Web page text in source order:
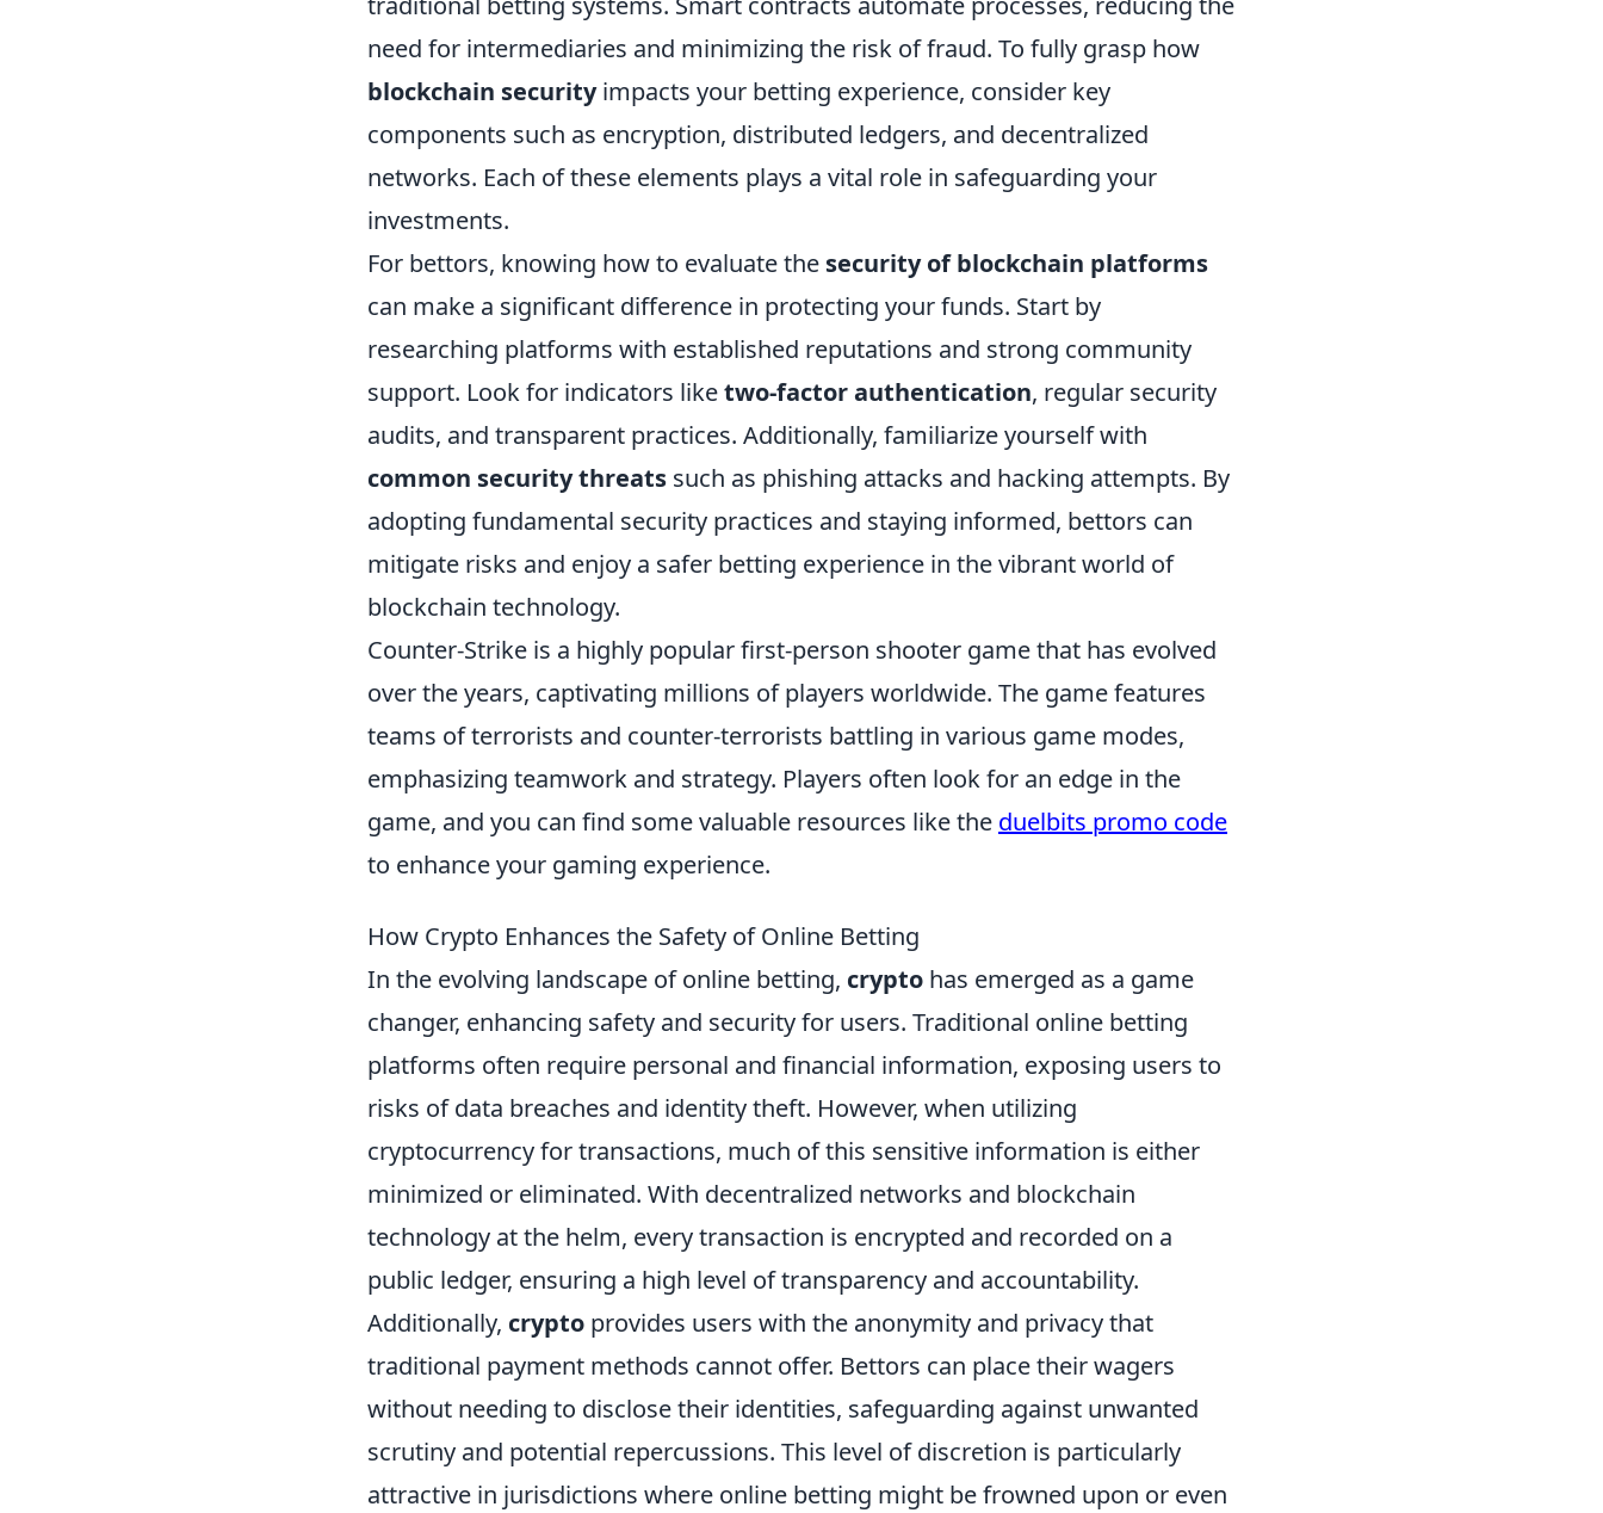
need for intermediaries and minimizing the risk of fraud. To fully grasp how
blockchain securityimpacts your betting experience, consider key
components such as encryption, distributed ledgers, and decentralized
networks. Each of these elements plays a vital role in safeguarding your
investments.
For bettors, knowing how to evaluate the security of blockchain platforms
can make a significant difference in protecting your funds. Start by
researching platforms with established reputations and strong community
support. Look for indicators liketwo-factor authentication, regular security
audits, and transparent practices. Additionally, familiarize yourself with
common security threats such as phishing attacks and hacking attempts. By
adopting fundamental security practices and staying informed, bettors can
mitigate risks and enjoy a safer betting experience in the vibrant world of
blockchain technology.
Counter-Strike is a highly popular first-person shooter game that has evolved
over the years, captivating millions of players worldwide. The game features
teams of terrorists and counter-terrorists battling in various game modes,
emphasizing teamwork and strategy. Players often look for an edge in the
game, and you can find some valuable resources like the duelbits promo code
to enhance your gaming experience.
How Crypto Enhances the Safety of Online Betting
In the evolving landscape of online betting, crypto has emerged as a game
changer, enhancing safety and security for users. Traditional online betting
platforms often require personal and financial information, exposing users to
risks of data breaches and identity theft. However, when utilizing
cryptocurrency for transactions, much of this sensitive information is either
minimized or eliminated. With decentralized networks and blockchain
technology at the helm, every transaction is encrypted and recorded on a
public ledger, ensuring a high level of transparency and accountability.
Additionally, crypto provides users with the anonymity and privacy that
traditional payment methods cannot offer. Bettors can place their wagers
without needing to disclose their identities, safeguarding against unwanted
scrutiny and potential repercussions. This level of discretion is particularly
attractive in jurisdictions where online betting might be frowned upon or even